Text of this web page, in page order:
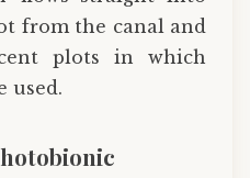
from the canal and
plots in which
used.